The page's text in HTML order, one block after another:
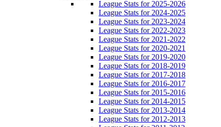
League Stats for 2025-2026
League Stats for 2024-2025
League Stats for 2023-2024
League Stats for 2022-2023
League Stats for 2021-2022
League Stats for 2020-2021
League Stats for 2019-2020
League Stats for 2018-2019
League Stats for 2017-2018
League Stats for 2016-2017
League Stats for 2015-2016
League Stats for 2014-2015
League Stats for 2013-2014
League Stats for 2012-2013